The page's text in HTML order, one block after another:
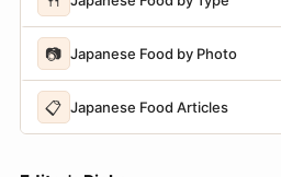
📷 Japanese Food by Photo
📋 Japanese Food Articles